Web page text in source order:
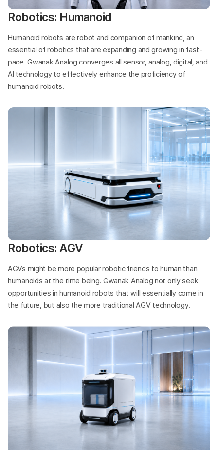
Robotics: Humanoid
Humanoid robots are robot and companion of mankind, an
essential of robotics that are expanding and growing in fast-
pace. Gwanak Analog converges all sensor, analog, digital, and
AI technology to effectively enhance the proficiency of
humanoid robots.
Robotics: AGV
AGVs might be more popular robotic friends to human than
humanoids at the time being. Gwanak Analog not only seek
opportunities in humanoid robots that will essentially come in
the future, but also the more traditional AGV technology.